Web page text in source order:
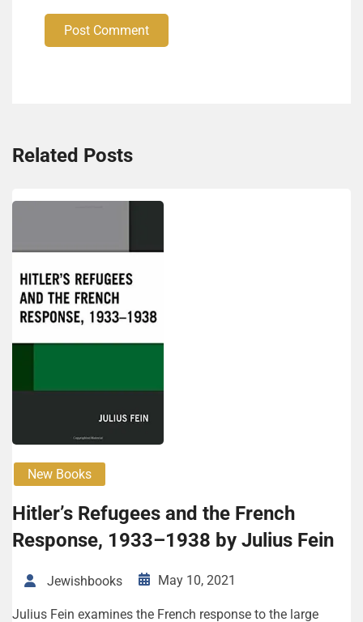
Post Comment
Related Posts
New Books
Hitler’s Refugees and the French
Response, 1933–1938 by Julius Fein
Jewishbooks May 10, 2021
Julius Fein examines the French response to the large